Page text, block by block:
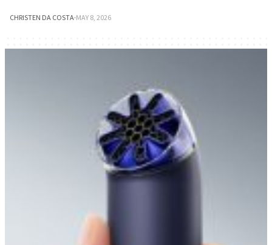
CHRISTEN DA COSTA·MAY 8, 2026